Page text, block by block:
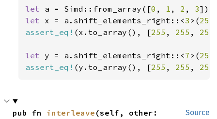
let a = Simd::from_array([0 , 1 , 2 , 3
let x = a.shift_elements_right::<3 >(255
assert_eq! (x.to_array(), [255 , 255 , 255
let y = a.shift_elements_right::<7 >(255
assert_eq! (y.to_array(), [255 , 255 , 255
Source
pub fn interleave